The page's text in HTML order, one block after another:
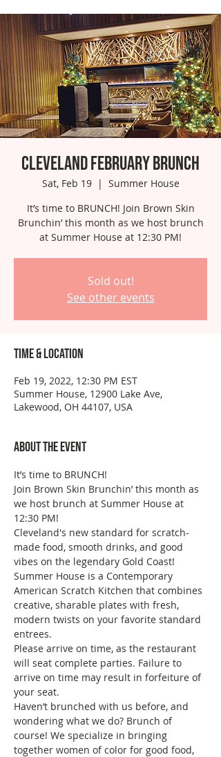
Cleveland February Brunch
Sat, Feb 19
  |
Summer House
It’s time to BRUNCH! Join Brown Skin
Brunchin’ this month as we host brunch
at Summer House at 12:30 PM!
Sold out!
See other events
Time & Location
Feb 19, 2022, 12:30 PM EST
Summer House, 12900 Lake Ave,
Lakewood, OH 44107, USA
About the event
It’s time to BRUNCH!
Join Brown Skin Brunchin’ this month as
we host brunch at Summer House at
12:30 PM!
Cleveland's new standard for scratch-
made food, smooth drinks, and good
vibes on the legendary Gold Coast!
Summer House is a Contemporary
American Scratch Kitchen that combines
creative, sharable plates with fresh,
modern twists on your favorite standard
entrees.
Please arrive on time, as the restaurant
will seat complete parties. Failure to
arrive on time may result in forfeiture of
your seat.
Haven’t brunched with us before, and
wondering what we do? Brunch of
course! We specialize in bringing
together women of color for good food,